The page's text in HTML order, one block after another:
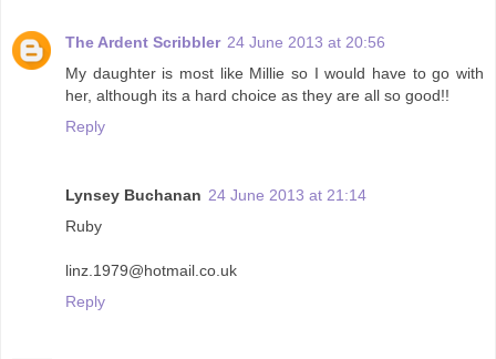
The Ardent Scribbler 24 June 2013 at 20:56
My daughter is most like Millie so I would have to go with
her, although its a hard choice as they are all so good!!
Reply
Lynsey Buchanan 24 June 2013 at 21:14
Ruby
linz.1979@hotmail.co.uk
Reply